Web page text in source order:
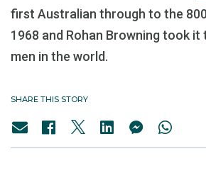
first Australian through to the
1968 and Rohan Browning took
men in the world.
SHARE THIS STORY